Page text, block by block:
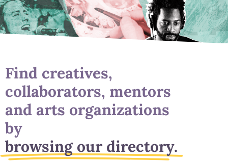
Find creatives,
collaborators, mentors
and arts organizations
by
browsing our directory.